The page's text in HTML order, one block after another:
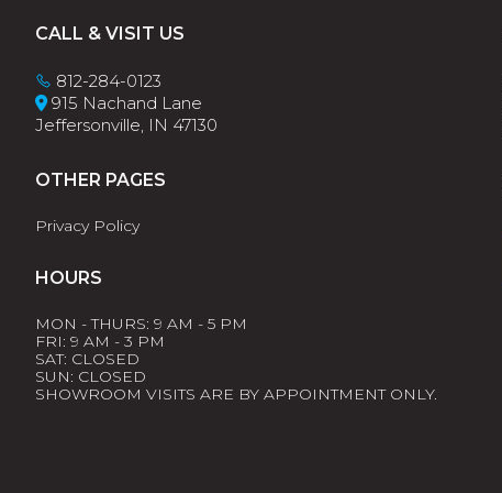
Footer
CALL & VISIT US
812-284-0123
915 Nachand Lane
Jeffersonville, IN 47130
OTHER PAGES
Privacy Policy
HOURS
MON - THURS: 9 AM - 5 PM
FRI: 9 AM - 3 PM
SAT: CLOSED
SUN: CLOSED
SHOWROOM VISITS ARE BY APPOINTMENT ONLY.